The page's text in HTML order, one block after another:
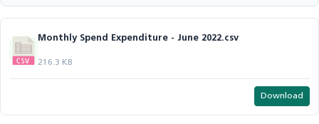
Monthly Spend Expenditure - June 2022.csv
216.3 KB
Download